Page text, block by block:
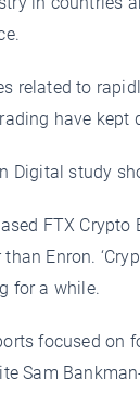
related to
have kept
Digital study
FTX
Enron.
for a while.
focused on
Sam